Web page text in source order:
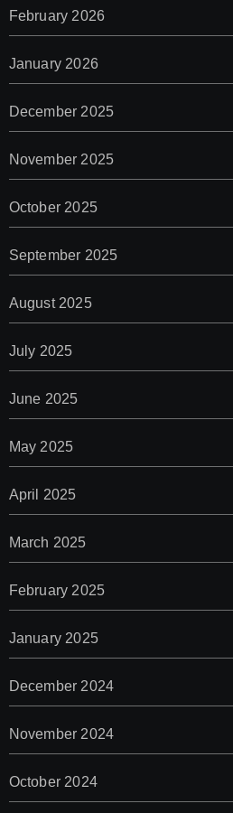
February 2026
January 2026
December 2025
November 2025
October 2025
September 2025
August 2025
July 2025
June 2025
May 2025
April 2025
March 2025
February 2025
January 2025
December 2024
November 2024
October 2024